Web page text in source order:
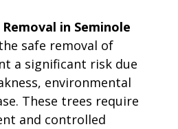
in Seminole
safe removal of
a significant risk due
environmental
These trees require
and controlled